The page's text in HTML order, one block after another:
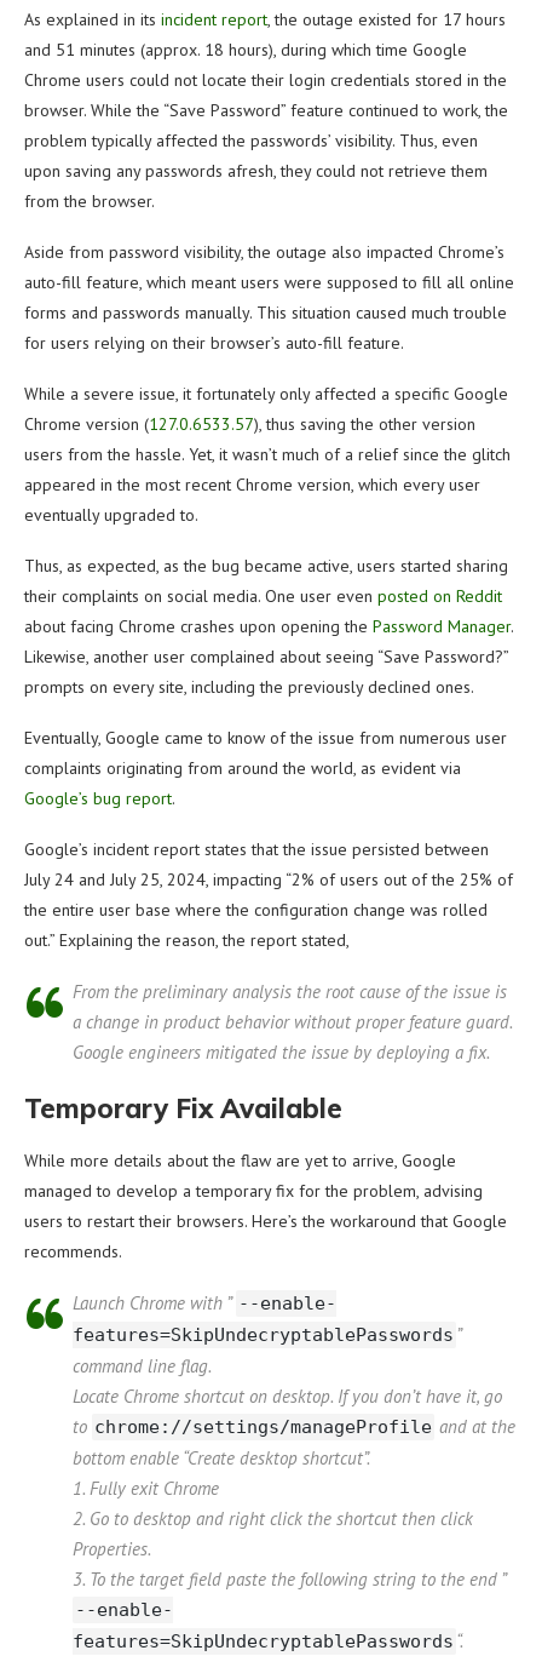
As explained in its incident report, the outage existed for 17 hours
and 51 minutes (approx. 18 hours), during which time Google
Chrome users could not locate their login credentials stored in the
browser. While the “Save Password” feature continued to work, the
problem typically affected the passwords’ visibility. Thus, even
upon saving any passwords afresh, they could not retrieve them
from the browser.
Aside from password visibility, the outage also impacted Chrome’s
auto-fill feature, which meant users were supposed to fill all online
forms and passwords manually. This situation caused much trouble
for users relying on their browser’s auto-fill feature.
While a severe issue, it fortunately only affected a specific Google
Chrome version (127.0.6533.57), thus saving the other version
users from the hassle. Yet, it wasn’t much of a relief since the glitch
appeared in the most recent Chrome version, which every user
eventually upgraded to.
Thus, as expected, as the bug became active, users started sharing
their complaints on social media. One user even posted on Reddit
about facing Chrome crashes upon opening the Password Manager.
Likewise, another user complained about seeing “Save Password?”
prompts on every site, including the previously declined ones.
Eventually, Google came to know of the issue from numerous user
complaints originating from around the world, as evident via
Google’s bug report.
Google’s incident report states that the issue persisted between
July 24 and July 25, 2024, impacting “2% of users out of the 25% of
the entire user base where the configuration change was rolled
out.” Explaining the reason, the report stated,
From the preliminary analysis the root cause of the issue is
a change in product behavior without proper feature guard.
Google engineers mitigated the issue by deploying a fix.
Temporary Fix Available
While more details about the flaw are yet to arrive, Google
managed to develop a temporary fix for the problem, advising
users to restart their browsers. Here’s the workaround that Google
recommends.
Launch Chrome with ” --enable-
features=SkipUndecryptablePasswords ”
command line flag.
Locate Chrome shortcut on desktop. If you don’t have it, go
to chrome://settings/manageProfile and at the
bottom enable “Create desktop shortcut”.
1. Fully exit Chrome
2. Go to desktop and right click the shortcut then click
Properties.
3. To the target field paste the following string to the end ”
--enable-
features=SkipUndecryptablePasswords “.